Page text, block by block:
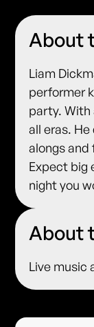
About
Liam
performer
party. With
all eras.
alongs and
Expect big
night you
About
Live music